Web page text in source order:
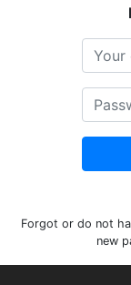
Forgot or do not
new